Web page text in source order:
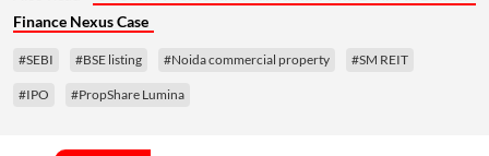
Finance Nexus Case
#SEBI #BSE listing #Noida commercial property #SM REIT
#IPO #PropShare Lumina